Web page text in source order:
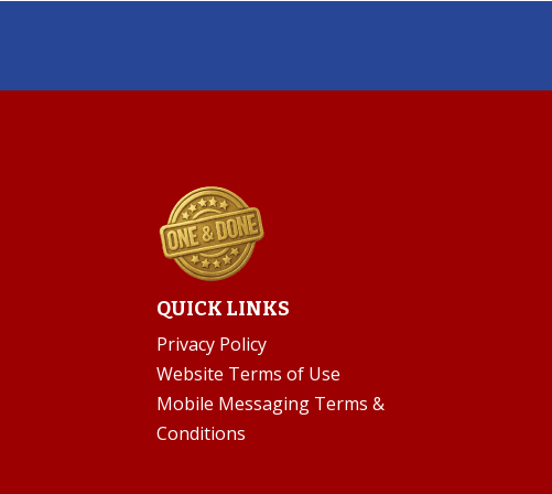
QUICK LINKS
Privacy Policy
Website Terms of Use
Mobile Messaging Terms &
Conditions